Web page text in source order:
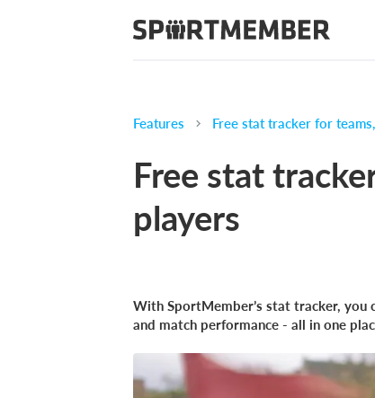
Features Free stat tracker for
Free stat
players
With SportMember’s stat tracker, you
and match performance - all in one